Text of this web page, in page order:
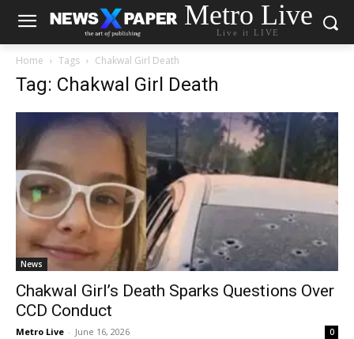
Metro Live
Live it LIVE
Home Tags Chakwal Girl Death
Tag: Chakwal Girl Death
News
Chakwal Girl’s Death Sparks Questions Over
CCD Conduct
Metro Live - June 16, 2026 0